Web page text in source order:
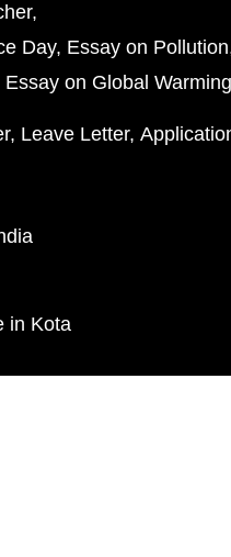
Day Essay on Pollution
Essay on Global Warming
Leave Letter
in Kota